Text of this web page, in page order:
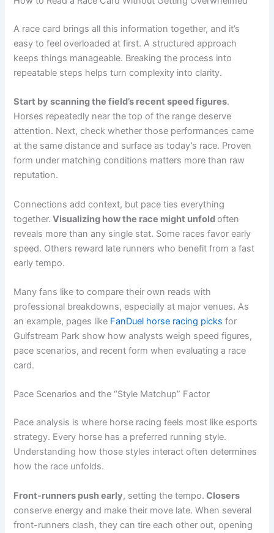
A race card brings all this information together, and it’s
easy to feel overloaded at first. A structured approach
keeps things manageable. Breaking the process into
repeatable steps helps turn complexity into clarity.
Start by scanning the field’s recent speed figures.
Horses repeatedly near the top of the range deserve
attention. Next, check whether those performances came
at the same distance and surface as today’s race. Proven
form under matching conditions matters more than raw
reputation.
Connections add context, but pace ties everything
together. Visualizing how the race might unfoldoften
reveals more than any single stat. Some races favor early
speed. Others reward late runners who benefit from a fast
early tempo.
Many fans like to compare their own reads with
professional breakdowns, especially at major venues. As
an example, pages like FanDuel horse racing picks for
Gulfstream Park show how analysts weigh speed figures,
pace scenarios, and recent form when evaluating a race
card.
Pace Scenarios and the “Style Matchup” Factor
Pace analysis is where horse racing feels most like esports
strategy. Every horse has a preferred running style.
Understanding how those styles interact often determines
how the race unfolds.
Front-runners push early, setting the tempo. Closers
conserve energy and make their move late. When several
front-runners clash, they can tire each other out, opening